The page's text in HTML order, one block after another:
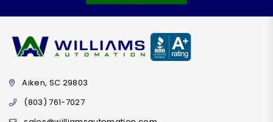
Aiken, SC 29803
(803) 761-7027